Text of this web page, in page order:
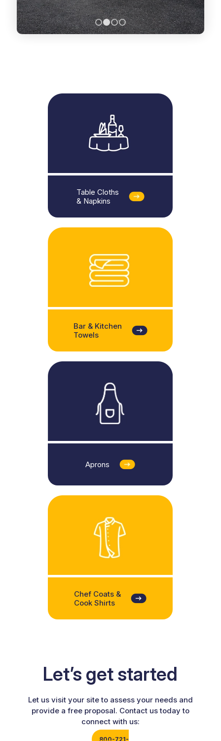
1 2 3 4
Table Cloths
& Napkins
Bar & Kitchen
Towels
Aprons
Chef Coats &
Cook Shirts
Let’s get started
Let us visit your site to assess your needs and
provide a free proposal. Contact us today to
connect with us:
800-721-